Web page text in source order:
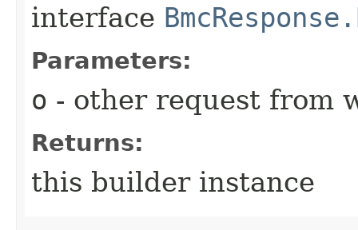
interface
Parameters:
o - other request from
Returns:
this builder instance